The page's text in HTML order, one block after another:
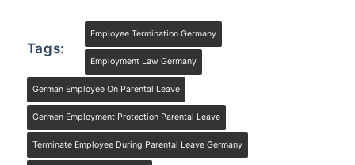
Tags:
Employee Termination Germany
Employment Law Germany
German Employee On Parental Leave
Germen Employment Protection Parental Leave
Terminate Employee During Parental Leave Germany